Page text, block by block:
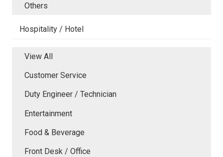
Others
Hospitality / Hotel
View All
Customer Service
Duty Engineer / Technician
Entertainment
Food & Beverage
Front Desk / Office